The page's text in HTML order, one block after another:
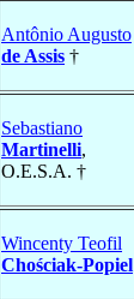
Antônio Augusto
de Assis †
Sebastiano
Martinelli,
O.E.S.A. †
Wincenty Teofil
Chościak-Popiel